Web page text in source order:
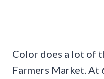
Color does a lot of
Farmers Market. At